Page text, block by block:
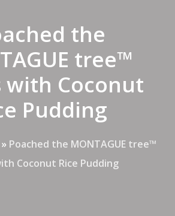
the
tree™
with Coconut
Pudding
» Poached the MONTAGUE tree™
Coconut Rice Pudding